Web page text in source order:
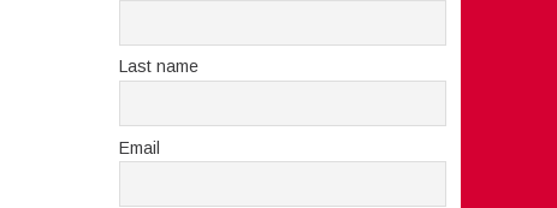
Last name
Email